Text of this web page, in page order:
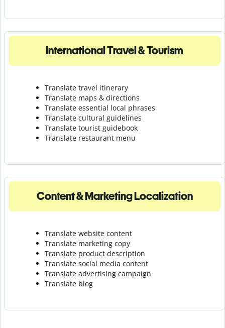
International Travel & Tourism
Translate travel itinerary
Translate maps & directions
Translate essential local phrases
Translate cultural guidelines
Translate tourist guidebook
Translate restaurant menu
Content & Marketing Localization
Translate website content
Translate marketing copy
Translate product description
Translate social media content
Translate advertising campaign
Translate blog